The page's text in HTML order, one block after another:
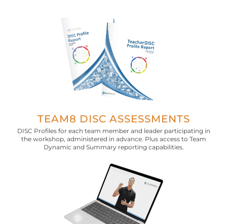
TEAM8 DISC ASSESSMENTS
DISC Profiles for each team member and leader participating in
the workshop, administered in advance. Plus access to Team
Dynamic and Summary reporting capabilities.